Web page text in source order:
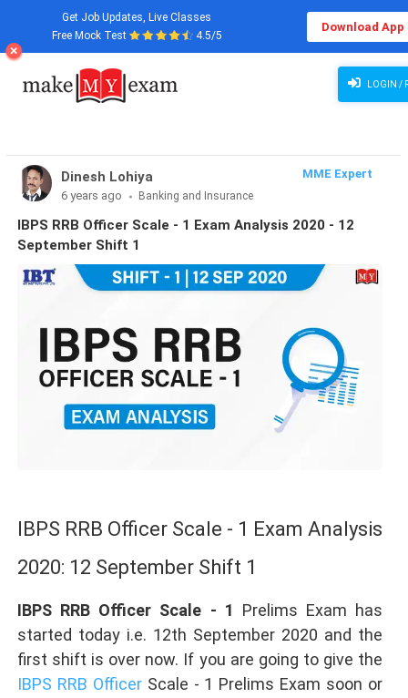
Get Job Updates, Live Classes
Free Mock Test
4.5/5
Download App
LOGIN /
Dinesh Lohiya
MME Expert
6 years ago
Banking and Insurance
IBPS RRB Officer Scale - 1 Exam Analysis 2020 - 12
September Shift 1
IBPS RRB Officer Scale - 1 Exam Analysis
2020: 12 September Shift 1
IBPS RRB Officer Scale - 1 Prelims Exam has
started today i.e. 12th September 2020 and the
first shift is over now. If you are going to give the
IBPS RRB OfficerScale - 1 Prelims Exam soon or